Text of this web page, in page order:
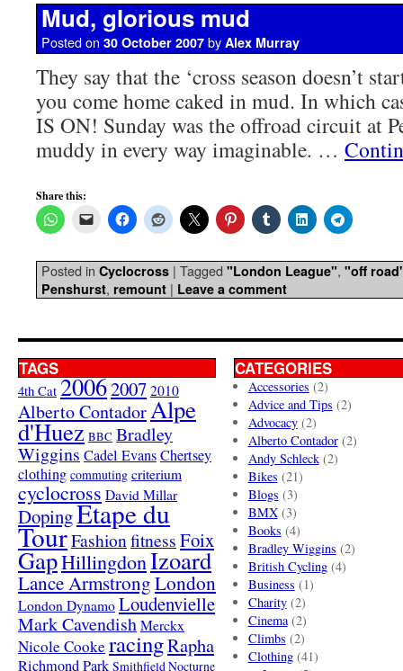
Mud, glorious mud
Posted on 30 October 2007 by Alex Murray
They say that the ‘cross season doesn’t
you come home caked in mud. In which
IS ON! Sunday was the offroad circuit at
muddy in every way imaginable. …
Share this:
Posted in Cyclocross | Tagged "London League", "off
Penshurst, remount | Leave a comment
TAGS
4th Cat 20062007 2010
Alberto ContadorAlpe
d'Huez BBC Bradley
Wiggins Cadel EvansChertsey
clothing commuting criterium
cyclocross David Millar
DopingEtape du
TourFashionfitnessFoix
GapHillingdonIzoard
Lance ArmstrongLondon
London Dynamo Loudenvielle
Mark Cavendish Merckx
Nicole Cooke racingRapha
Richmond Park Smithfield Nocturne
CATEGORIES
Accessories (2)
Advice and Tips (2)
Advocacy(2)
Alberto Contador(2)
Andy Schleck(2)
Bikes (21)
Blogs (3)
BMX(3)
Books (4)
Bradley Wiggins (2)
British Cycling(4)
Business (1)
Charity(2)
Cinema(2)
Climbs (2)
Clothing(41)